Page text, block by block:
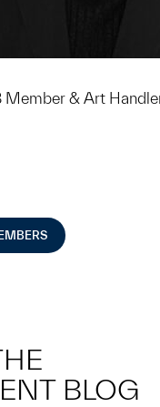
Member & Art
BLOG